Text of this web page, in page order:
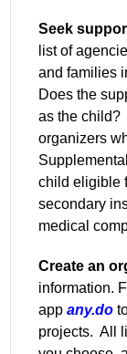
Seek
list of
and families
Does the
as the child?
organizers
child eligible
secondary
medical
Create an
information.
appany.do
projects. All